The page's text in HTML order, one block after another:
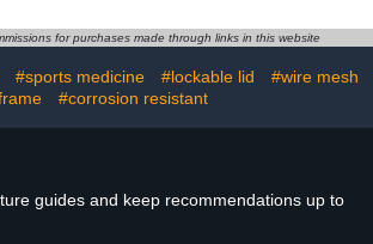
Gaming Headphone
Room Decor Art Gifts for
Boys Men Player-Black
for purchases made through links in this website
#sports medicine #lockable lid
#wire mesh
#corrosion resistant
guides and keep recommendations up to